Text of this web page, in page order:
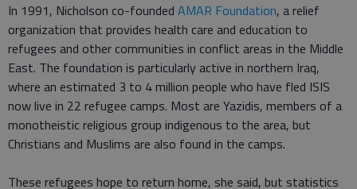
In 1991, Nicholson co-founded AMAR Foundation, a relief
organization that provides health care and education to
refugees and other communities in conflict areas in the Middle
East. The foundation is particularly active in northern Iraq,
where an estimated 3 to 4 million people who have fled ISIS
now live in 22 refugee camps. Most are Yazidis, members of a
monotheistic religious group indigenous to the area, but
Christians and Muslims are also found in the camps.
These refugees hope to return home, she said, but statistics